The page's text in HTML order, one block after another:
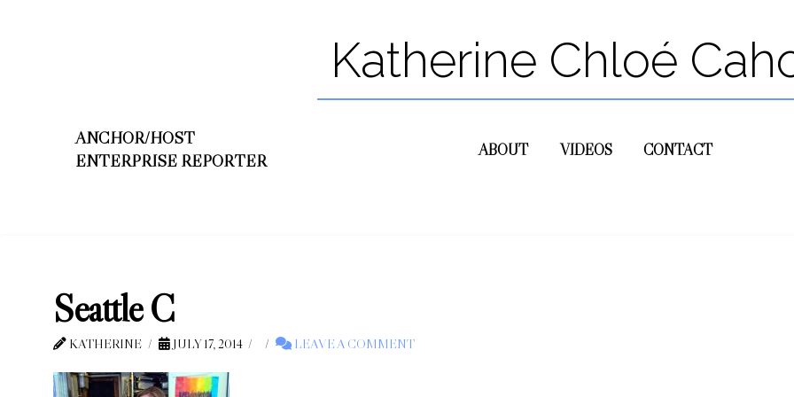
Katherine Chloé
ANCHOR/HOST
ENTERPRISE REPORTER
ABOUT VIDEOS CONTACT
Seattle C
KATHERINE JULY 17, 2014 LEAVE A COMMENT